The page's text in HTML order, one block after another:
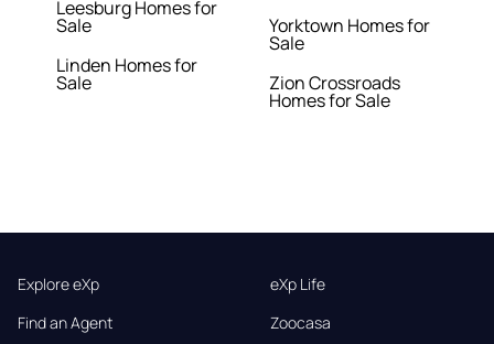
Leesburg Homes for
Sale
Linden Homes for
Sale
Yorktown Homes for
Sale
Zion Crossroads
Homes for Sale
Explore eXp
Find an Agent
eXp Life
Zoocasa